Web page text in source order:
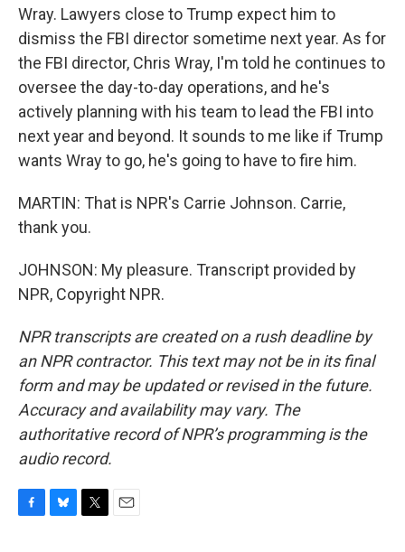
Wray. Lawyers close to Trump expect him to
dismiss the FBI director sometime next year. As for
the FBI director, Chris Wray, I'm told he continues to
oversee the day-to-day operations, and he's
actively planning with his team to lead the FBI into
next year and beyond. It sounds to me like if Trump
wants Wray to go, he's going to have to fire him.
MARTIN: That is NPR's Carrie Johnson. Carrie,
thank you.
JOHNSON: My pleasure. Transcript provided by
NPR, Copyright NPR.
NPR transcripts are created on a rush deadline by
an NPR contractor. This text may not be in its final
form and may be updated or revised in the future.
Accuracy and availability may vary. The
authoritative record of NPR’s programming is the
audio record.